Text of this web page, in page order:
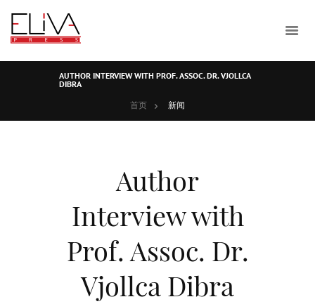
AUTHOR INTERVIEW WITH PROF. ASSOC. DR. VJOLLCA
DIBRA
首页
新闻
Author
Interview with
Prof. Assoc. Dr.
Vjollca Dibra